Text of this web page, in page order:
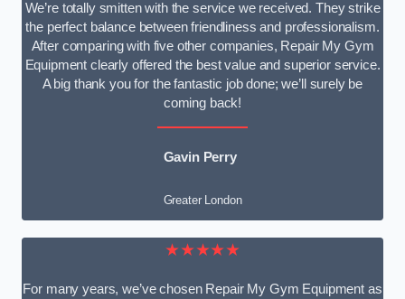
We’re totally smitten with the service we received. They strike
the perfect balance between friendliness and professionalism.
After comparing with five other companies, Repair My Gym
Equipment clearly offered the best value and superior service.
A big thank you for the fantastic job done; we’ll surely be
coming back!
Gavin Perry
Greater London
★★★★★
For many years, we’ve chosen Repair My Gym Equipment as